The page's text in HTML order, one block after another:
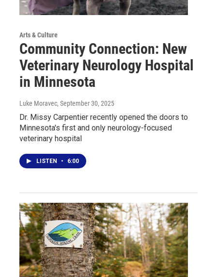
Arts & Culture
Community Connection: New
Veterinary Neurology Hospital
in Minnesota
Luke Moravec, September 30, 2025
Dr. Missy Carpentier recently opened the doors to
Minnesota's first and only neurology-focused
veterinary hospital
LISTEN • 6:00